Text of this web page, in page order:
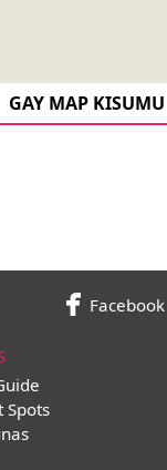
GAY MAP KISUMU
Facebook
Spots